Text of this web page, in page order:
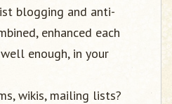
blogging and anti-
enhanced each
enough, in your
wikis, mailing lists?